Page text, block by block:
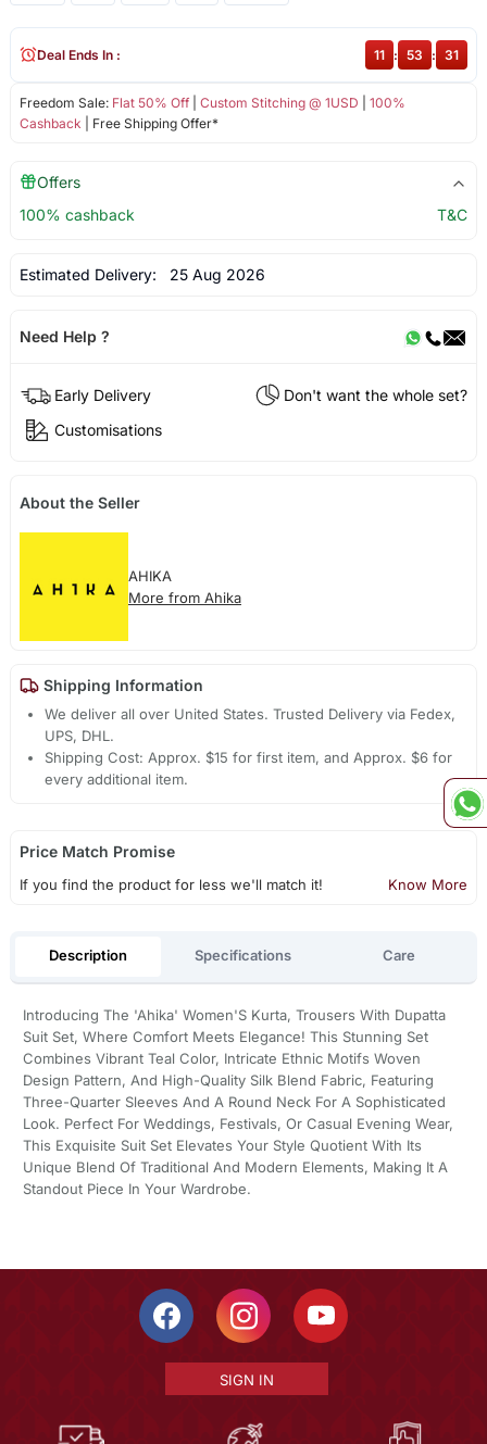
Freedom Sale: Flat 50% Off| Custom Stitching @ 1USD
100%
Cashback | Free Shipping Offer*
Deal Ends In : 11 : 53 : 31
Offers
100% cashback
T&C
Estimated Delivery: 25 Aug 2026
Need Help ?
Early Delivery
Don't want the whole set?
Customisations
About the Seller
AHIKA
More from Ahika
Shipping Information
We deliver all over United States. Trusted Delivery via Fedex,
UPS, DHL.
Shipping Cost: Approx. $15 for first item, and Approx. $6 for
every additional item.
Price Match Promise
If you find the product for less we'll match it! Know More
Description Specifications Care
Introducing The 'Ahika' Women'S Kurta, Trousers With Dupatta
Suit Set, Where Comfort Meets Elegance! This Stunning Set
Combines Vibrant Teal Color, Intricate Ethnic Motifs Woven
Design Pattern, And High-Quality Silk Blend Fabric, Featuring
Three-Quarter Sleeves And A Round Neck For A Sophisticated
Look. Perfect For Weddings, Festivals, Or Casual Evening Wear,
This Exquisite Suit Set Elevates Your Style Quotient With Its
Unique Blend Of Traditional And Modern Elements, Making It A
Standout Piece In Your Wardrobe.
SIGN IN